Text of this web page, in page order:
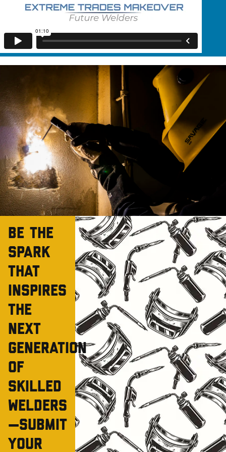
education and inspire students to pursue careers in
Be the
spark
that
inspires
the
next
generation
of
skilled
welders
—Submit
your